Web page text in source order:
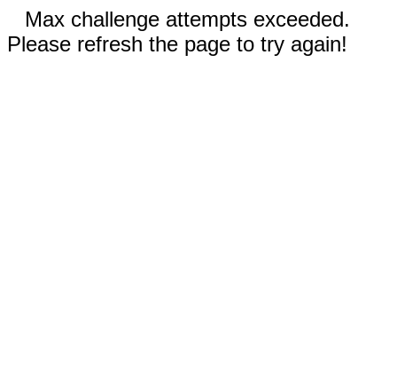
Max challenge attempts exceeded.
Please refresh the page to try again!